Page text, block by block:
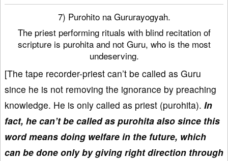
7) Purohito na Gururayogyah.
The priest performing rituals with blind recitation of
scripture is purohita and not Guru, who is the most
undeserving.
[The tape recorder-priest can’t be called as Guru
since he is not removing the ignorance by preaching
knowledge. He is only called as priest (purohita). In
fact, he can’t be called as purohita also since this
word means doing welfare in the future, which
can be done only by giving right direction through